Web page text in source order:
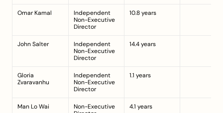
Omar Kamal
Independent
Non-Executive
Director
10.8 years
John Salter
Independent
Non-Executive
Director
14.4 years
Gloria
Zvaravanhu
Independent
Non-Executive
Director
1.1 years
Man Lo Wai
Non-Executive
4.1 years